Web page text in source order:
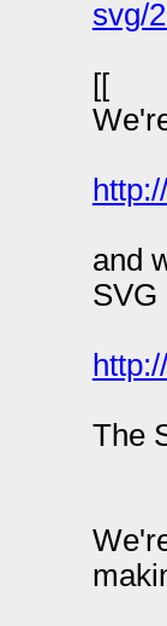
svg/
[[
and
SVG
The